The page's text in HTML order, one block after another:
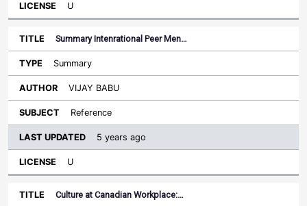
U
Summary Intenrational Peer Men…
Summary
VIJAY BABU
Reference
5 years ago
U
Culture at Canadian Workplace:…